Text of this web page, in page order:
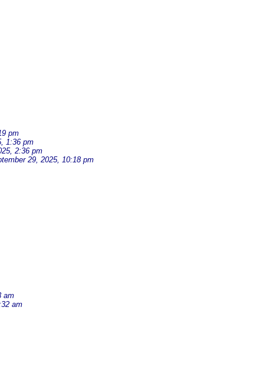
pm
1:36 pm
2:36 pm
29, 2025, 10:18 pm
am
am